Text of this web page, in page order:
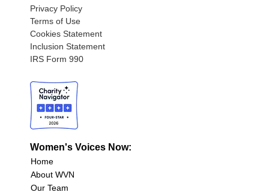
Privacy Policy
Terms of Use
Cookies Statement
Inclusion Statement
IRS Form 990
Women's Voices Now:
Home
About WVN
Our Team